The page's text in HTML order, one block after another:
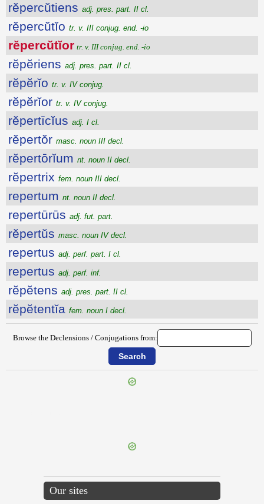
rĕpercŭtiens adj. pres. part. II cl.
rĕpercŭtĭo tr. v. III conjug. end. -io
rĕpercŭtĭor tr. v. III conjug. end. -io
rĕpĕriens adj. pres. part. II cl.
rĕpĕrĭo tr. v. IV conjug.
rĕpĕrĭor tr. v. IV conjug.
rĕpertīcĭus adj. I cl.
rĕpertŏr masc. noun III decl.
rĕpertōrĭum nt. noun II decl.
rĕpertrix fem. noun III decl.
repertum nt. noun II decl.
repertūrūs adj. fut. part.
rĕpertŭs masc. noun IV decl.
repertus adj. perf. part. I cl.
repertus adj. perf. inf.
rĕpĕtens adj. pres. part. II cl.
rĕpĕtentĭa fem. noun I decl.
Browse the Declensions / Conjugations from:
Our sites